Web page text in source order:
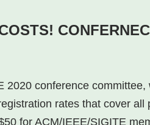
conference
rates that cover
for ACM/IEEE/SIGITE